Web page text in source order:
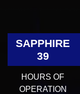
SAPPHIRE
39
HOURS OF
OPERATION